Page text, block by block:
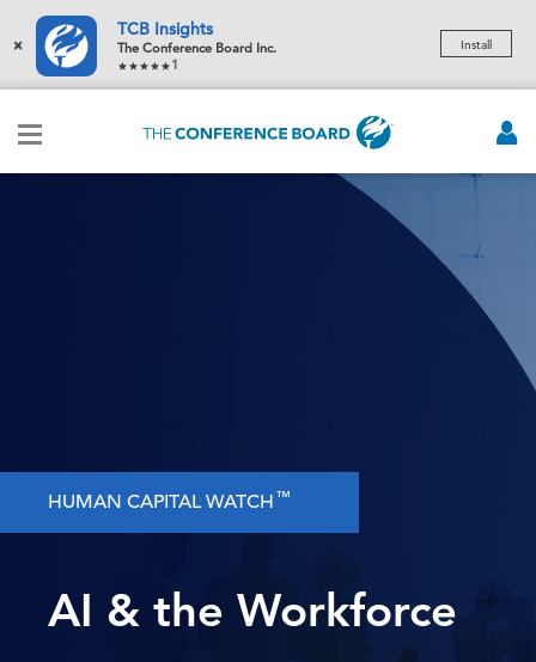
×
TCB Insights
The Conference Board Inc.
1
Install
HUMAN CAPITAL WATCH™
AI & the Workforce